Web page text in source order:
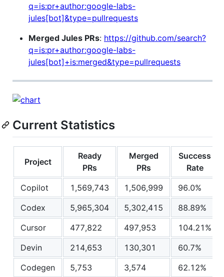
q=is:pr+author:google-labs-
jules[bot]&type=pullrequests
Merged Jules PRs: https://github.com/search?
q=is:pr+author:google-labs-
jules[bot]+is:merged&type=pullrequests
Current Statistics
Project
Ready
PRs
Merged
PRs
Success
Rate
Copilot
1,569,743 1,506,999
96.0%
Codex
5,965,304 5,302,415
88.89%
Cursor
477,822 497,953
104.21%
Devin
214,653 130,301
60.7%
Codegen
5,753 3,574
62.12%